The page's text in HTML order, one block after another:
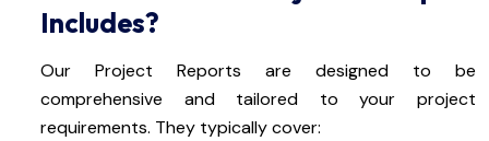
Includes?
Our Project Reports are designed to be
comprehensive and tailored to your project
requirements. They typically cover: